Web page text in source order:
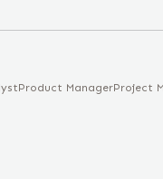
Product ManagerProject